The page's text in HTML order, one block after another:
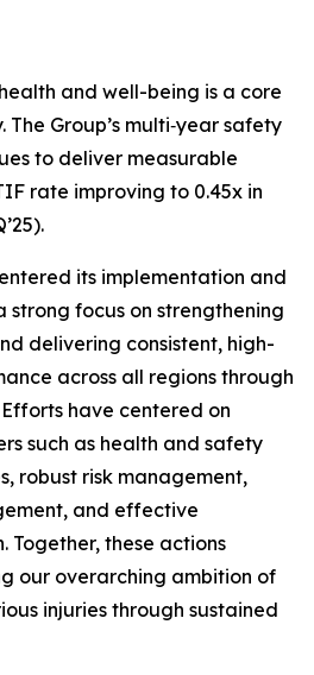
and well-being is a core
Group’s multi‑year safety
to deliver measurable
rate improving to 0.45x in
its implementation and
strong focus on strengthening
delivering consistent, high-
across all regions through
have centered on
such as health and safety
robust risk management,
and effective
these actions
our overarching ambition of
injuries through sustained